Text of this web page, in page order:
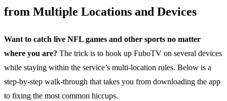
from Multiple Locations and Devices
Want to catch live NFL games and other sports no matter
where you are? The trick is to hook up FuboTV on several devices
while staying within the service’s multi‑location rules. Below is a
step‑by‑step walk‑through that takes you from downloading the app
to fixing the most common hiccups.